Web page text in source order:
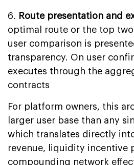
6. Route presentation and
optimal route or the top
user comparison is
transparency. On user
executes through the
contracts
For platform owners, this
larger user base than any
which translates directly
revenue, liquidity incentive
compounding network